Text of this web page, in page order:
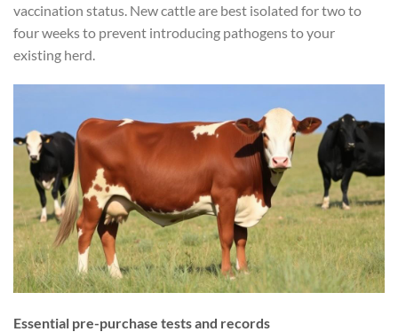
vaccination status. New cattle are best isolated for two to
four weeks to prevent introducing pathogens to your
existing herd.
Essential pre-purchase tests and records